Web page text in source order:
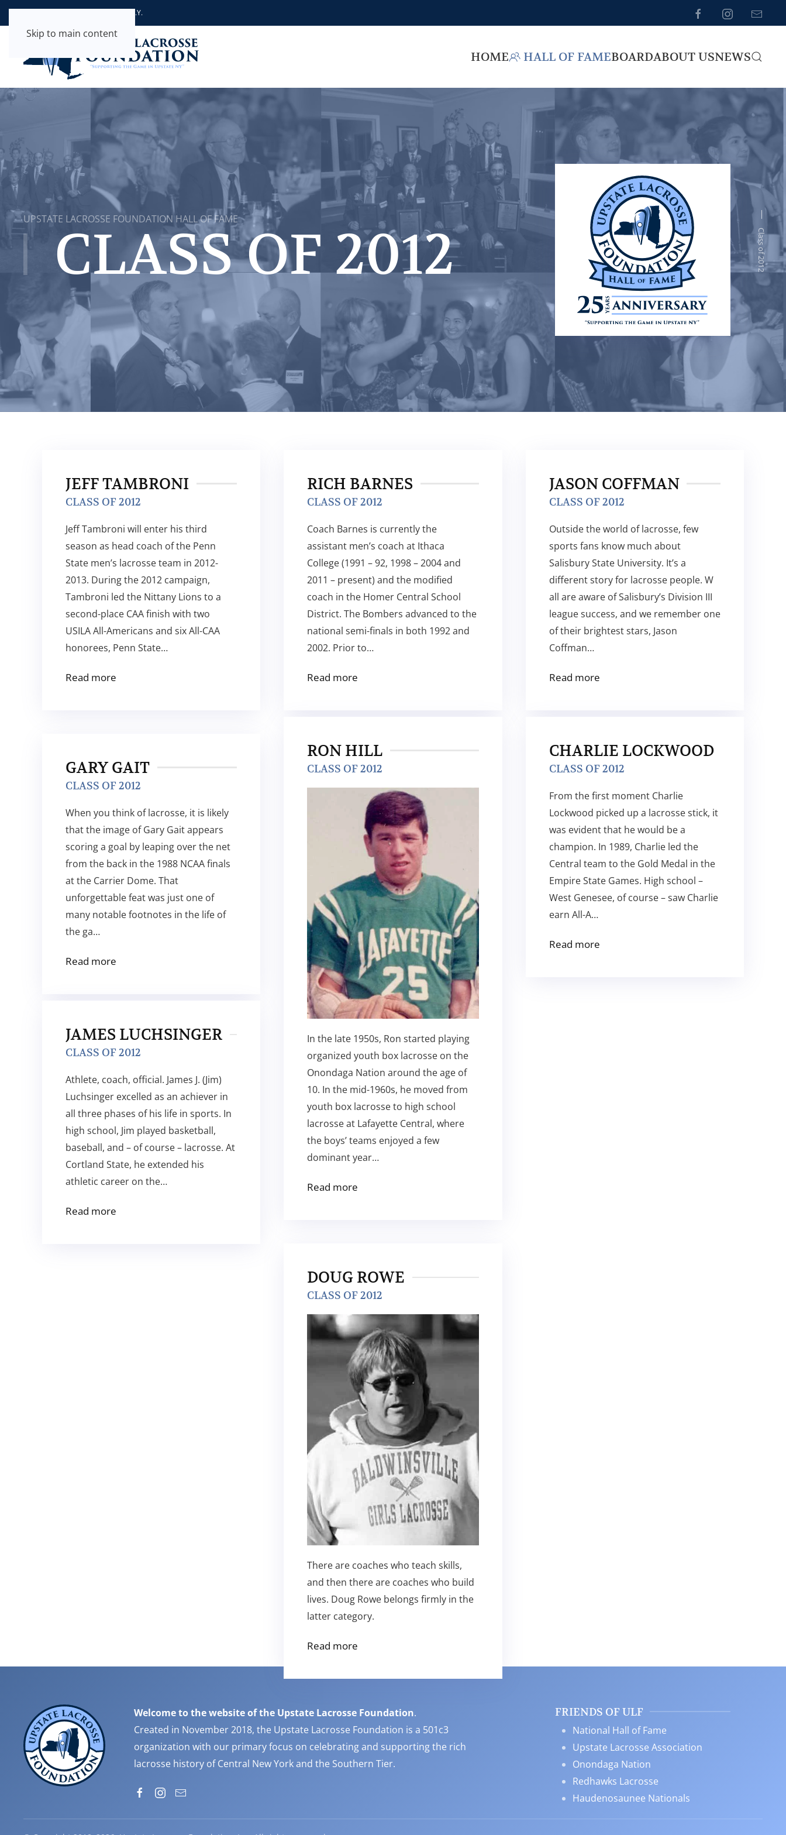
Skip to main content
Supporting the Game in Upstate N.Y.
HOME HALL OF FAMEBOARDABOUT USNEWS
UPSTATE LACROSSE FOUNDATION HALL OF FAME
CLASS OF 2012 Class of 2012
JEFF TAMBRONI
CLASS OF 2012
Jeff Tambroni will enter his third
season as head coach of the Penn
State men’s lacrosse team in 2012-
2013. During the 2012 campaign,
Tambroni led the Nittany Lions to a
second-place CAA finish with two
USILA All-Americans and six All-CAA
honorees, Penn State…
Read more
RICH BARNES
CLASS OF 2012
Coach Barnes is currently the
assistant men’s coach at Ithaca
College (1991 – 92, 1998 – 2004 and
2011 – present) and the modified
coach in the Homer Central School
District. The Bombers advanced to the
national semi-finals in both 1992 and
2002. Prior to…
Read more
JASON COFFMAN
CLASS OF 2012
Outside the world of lacrosse, few
sports fans know much about
Salisbury State University. It’s a
different story for lacrosse people. W
all are aware of Salisbury’s Division III
league success, and we remember one
of their brightest stars, Jason
Coffman…
Read more
GARY GAIT
CLASS OF 2012
When you think of lacrosse, it is likely
that the image of Gary Gait appears
scoring a goal by leaping over the net
from the back in the 1988 NCAA finals
at the Carrier Dome. That
unforgettable feat was just one of
many notable footnotes in the life of
the ga…
Read more
RON HILL
CLASS OF 2012
In the late 1950s, Ron started playing
organized youth box lacrosse on the
Onondaga Nation around the age of
10. In the mid-1960s, he moved from
youth box lacrosse to high school
lacrosse at Lafayette Central, where
the boys’ teams enjoyed a few
dominant year…
Read more
CHARLIE LOCKWOOD
CLASS OF 2012
From the first moment Charlie
Lockwood picked up a lacrosse stick, it
was evident that he would be a
champion. In 1989, Charlie led the
Central team to the Gold Medal in the
Empire State Games. High school –
West Genesee, of course – saw Charlie
earn All-A…
Read more
JAMES LUCHSINGER
CLASS OF 2012
Athlete, coach, official. James J. (Jim)
Luchsinger excelled as an achiever in
all three phases of his life in sports. In
high school, Jim played basketball,
baseball, and – of course – lacrosse. At
Cortland State, he extended his
athletic career on the…
Read more
DOUG ROWE
CLASS OF 2012
There are coaches who teach skills,
and then there are coaches who build
lives. Doug Rowe belongs firmly in the
latter category.
Read more
Welcome to the website of the Upstate Lacrosse Foundation.
Created in November 2018, the Upstate Lacrosse Foundation is a 501c3
organization with our primary focus on celebrating and supporting the rich
lacrosse history of Central New York and the Southern Tier.
FRIENDS OF ULF
National Hall of Fame
Upstate Lacrosse Association
Onondaga Nation
Redhawks Lacrosse
Haudenosaunee Nationals